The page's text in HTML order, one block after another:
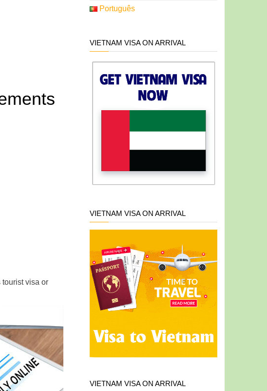
tourist visa or
Português
VIETNAM VISA ON ARRIVAL
VIETNAM VISA ON ARRIVAL
VIETNAM VISA ON ARRIVAL